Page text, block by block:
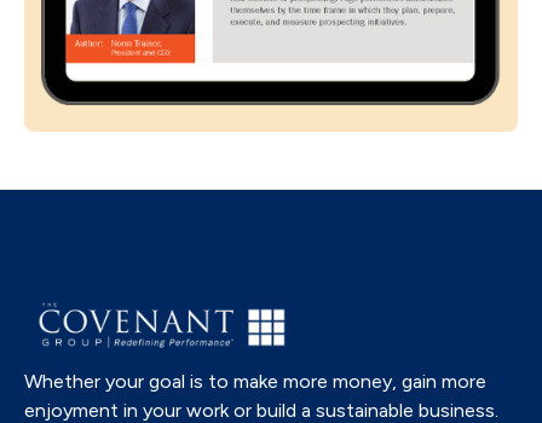
Whether your goal is to make more money, gain more
enjoyment in your work or build a sustainable business.